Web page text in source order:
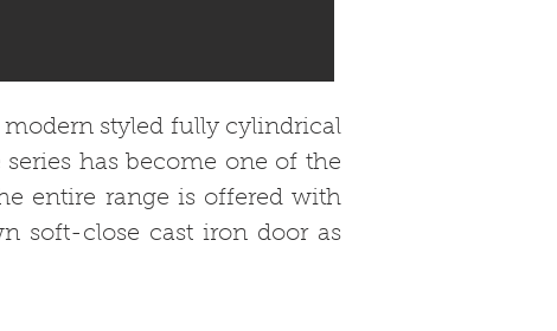
modern styled fully cylindrical
has become one of the
entire range is offered with
soft-close cast iron door as